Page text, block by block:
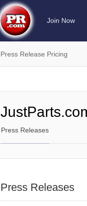
Join Now
Press Release Pricing
Press Releases
Press Releases